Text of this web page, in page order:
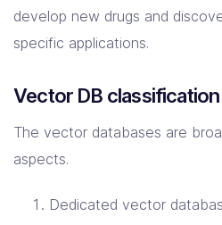
develop new drugs and
specific applications.
Vector DB classification
The vector databases are
aspects.
Dedicated vector